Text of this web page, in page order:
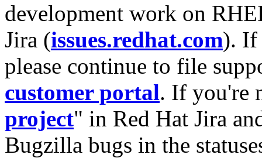
development work on
Jira (issues.redhat.com). If
please continue to file
customer portal. If you're
project" in Red Hat Jira
Bugzilla bugs in the